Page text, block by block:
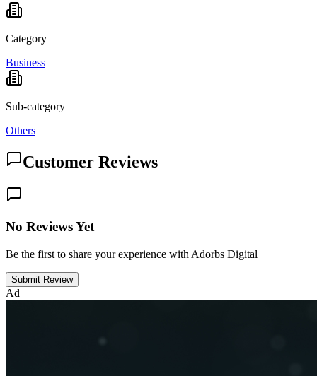
Category
Business
Sub-category
Others
Customer Reviews
No Reviews Yet
Be the first to share your experience with Adorbs Digital
Submit Review
Ad